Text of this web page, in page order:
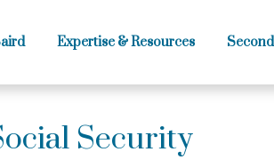
Expertise & Resources
Security